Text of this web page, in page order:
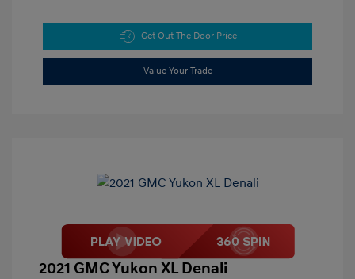
Get Out The Door Price
Value Your Trade
2021 GMC Yukon XL Denali